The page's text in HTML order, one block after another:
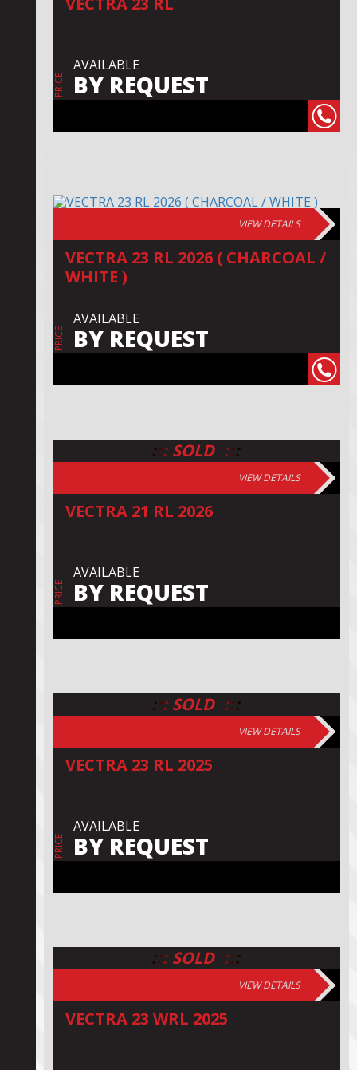
PRICE
AVAILABLE
BY REQUEST
VIEW DETAILS
VECTRA 23 RL 2026 ( CHARCOAL /
WHITE )
PRICE
AVAILABLE
BY REQUEST
::: SOLD :::
VIEW DETAILS
VECTRA 21 RL 2026
PRICE
AVAILABLE
BY REQUEST
::: SOLD :::
VIEW DETAILS
VECTRA 23 RL 2025
PRICE
AVAILABLE
BY REQUEST
::: SOLD :::
VIEW DETAILS
VECTRA 23 WRL 2025